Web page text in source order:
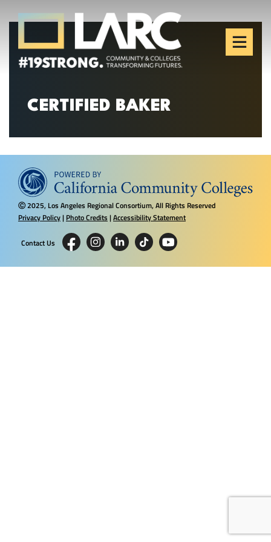
Skip to content
Los Angeles Regional
Consortium (LARC)
Framing the future of LA's workforce.
CERTIFIED BAKER
Ⓒ2025, Los Angeles Regional Consortium, All Rights Reserved
Privacy Policy| Photo Credits |Accessibility Statement
Contact Us